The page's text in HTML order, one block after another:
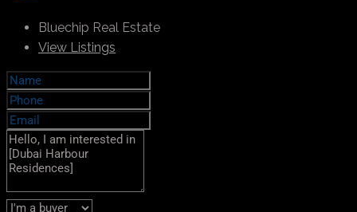
Bluechip Real Estate
View Listings